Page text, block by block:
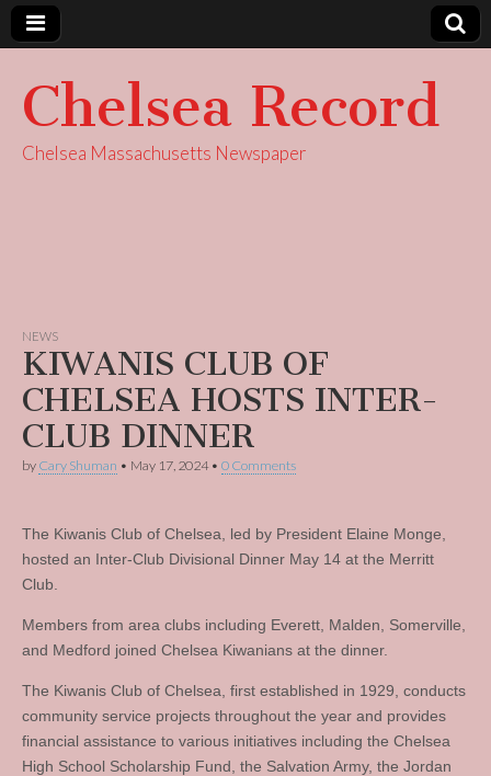
Chelsea Record
Chelsea Massachusetts Newspaper
NEWS
KIWANIS CLUB OF
CHELSEA HOSTS INTER-
CLUB DINNER
by Cary Shuman • May 17, 2024• 0 Comments
The Kiwanis Club of Chelsea, led by President Elaine Monge,
hosted an Inter-Club Divisional Dinner May 14 at the Merritt
Club.
Members from area clubs including Everett, Malden, Somerville,
and Medford joined Chelsea Kiwanians at the dinner.
The Kiwanis Club of Chelsea, first established in 1929, conducts
community service projects throughout the year and provides
financial assistance to various initiatives including the Chelsea
High School Scholarship Fund, the Salvation Army, the Jordan